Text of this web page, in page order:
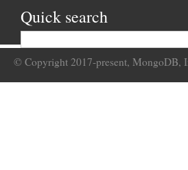
Quick search
© Copyright 2017-present, MongoDB,